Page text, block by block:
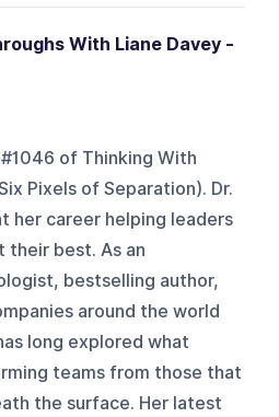
With Liane Davey -
of Thinking With
Pixels of Separation). Dr.
her career helping leaders
their best. As an
bestselling author,
around the world
long explored what
teams from those that
the surface. Her latest